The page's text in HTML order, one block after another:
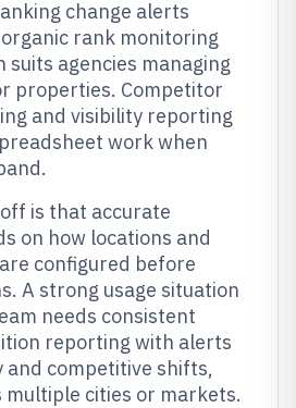
change alerts
rank monitoring
agencies managing
properties. Competitor
and visibility reporting
work when
is that accurate
on how locations and
configured before
A strong usage situation
needs consistent
reporting with alerts
competitive shifts,
multiple cities or markets.